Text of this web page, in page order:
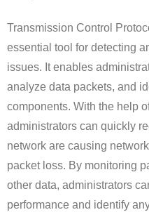
Transmission Control
essential tool for detecting
issues. It enables
analyze data packets, and
components. With the help
administrators can quickly
network are causing
packet loss. By monitoring
other data, administrators
performance and identify